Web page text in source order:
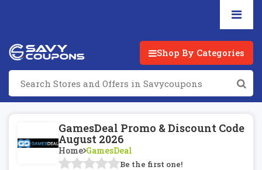
Shop By Categories
GamesDeal Promo & Discount Code
August 2026
Home GamesDeal
Be the first one!